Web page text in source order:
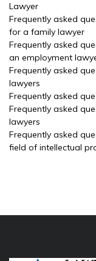
Lawyer
Frequently asked
for a family lawyer
Frequently asked
an employment
Frequently asked
lawyers
Frequently asked
Frequently asked
lawyers
Frequently asked
field of intellectual